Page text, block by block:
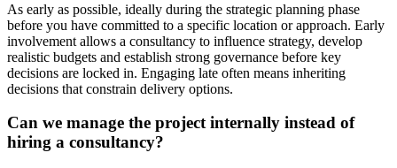
As early as possible, ideally during the strategic planning phase
before you have committed to a specific location or approach. Early
involvement allows a consultancy to influence strategy, develop
realistic budgets and establish strong governance before key
decisions are locked in. Engaging late often means inheriting
decisions that constrain delivery options.
Can we manage the project internally instead of
hiring a consultancy?